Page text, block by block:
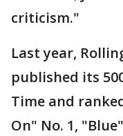
criticism."
Last year,
published its
Time and
On" No. 1,